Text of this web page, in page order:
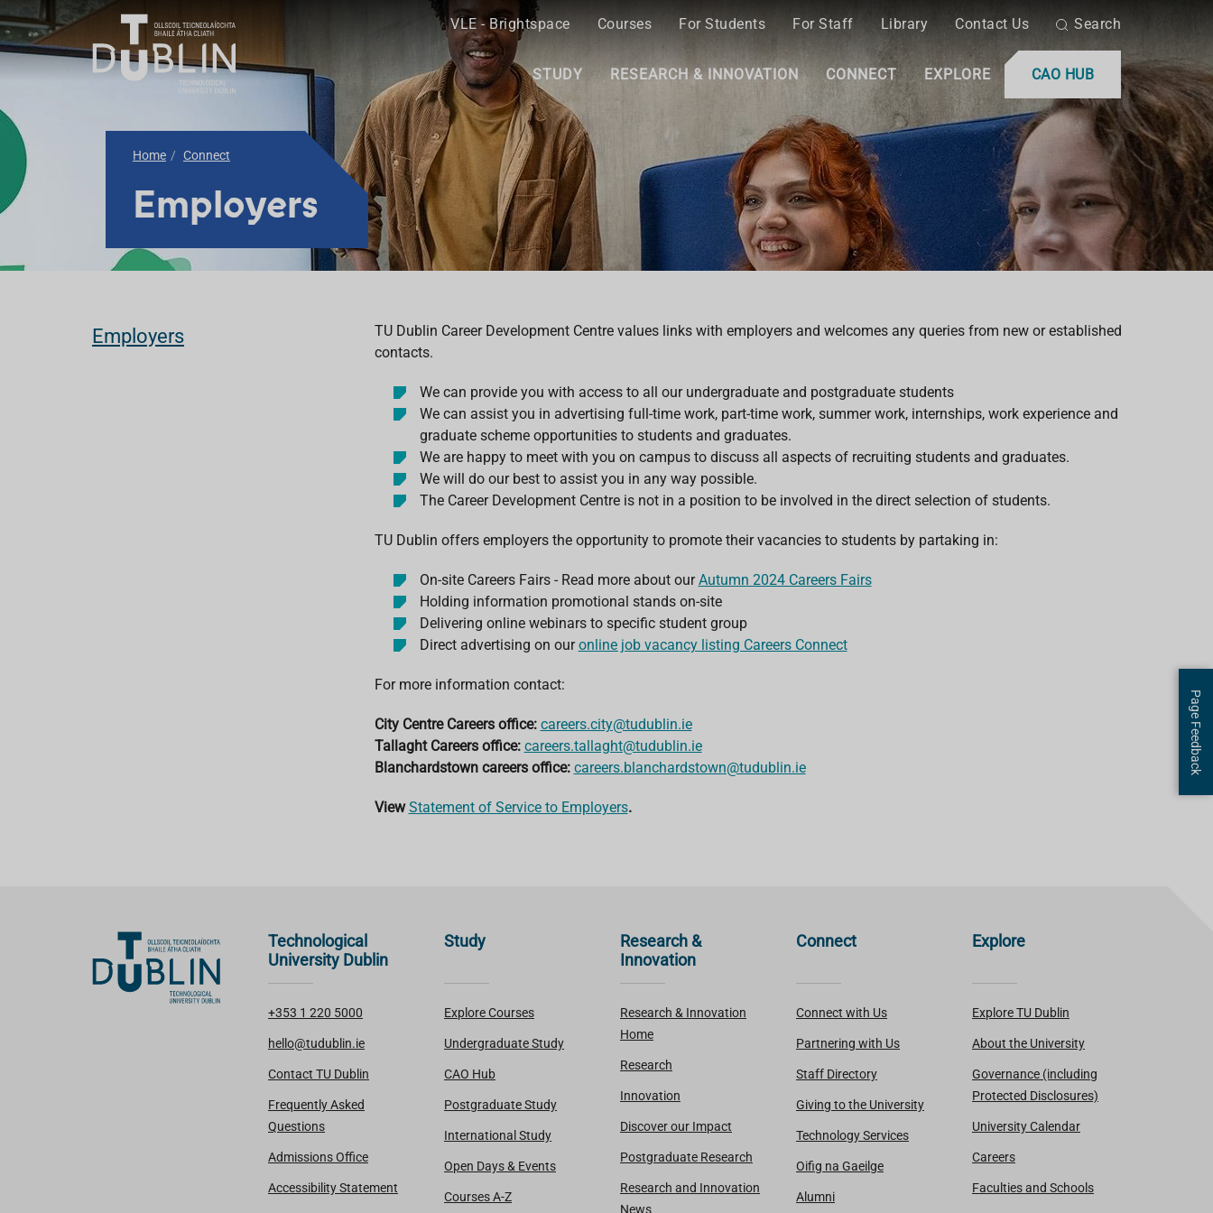
VLE - Brightspace Courses For Students For Staff Library Contact Us Search
CAO HUB
STUDY RESEARCH & INNOVATION CONNECT EXPLORE
Home Connect
Employers
Employers
TU Dublin Career Development Centre values links with employers and welcomes any queries from new or established
contacts.
We can provide you with access to all our undergraduate and postgraduate students
We can assist you in advertising full-time work, part-time work, summer work, internships, work experience and
graduate scheme opportunities to students and graduates.
We are happy to meet with you on campus to discuss all aspects of recruiting students and graduates.
We will do our best to assist you in any way possible.
The Career Development Centre is not in a position to be involved in the direct selection of students.
TU Dublin offers employers the opportunity to promote their vacancies to students by partaking in:
On-site Careers Fairs - Read more about ourAutumn 2024 Careers Fairs
Holding information promotional stands on-site
Delivering online webinars to specific student group
Direct advertising on ouronline job vacancy listing Careers Connect
For more information contact:
City Centre Careers office: careers.city@tudublin.ie
Tallaght Careers office: careers.tallaght@tudublin.ie
Blanchardstown careers office: careers.blanchardstown@tudublin.ie
ViewStatement of Service to Employers.
Technological
University Dublin
+353 1 220 5000
hello@tudublin.ie
Contact TU Dublin
Frequently Asked
Questions
Admissions Office
Accessibility Statement
Study
Explore Courses
Undergraduate Study
CAO Hub
Postgraduate Study
International Study
Open Days & Events
Courses A-Z
Research &
Innovation
Research & Innovation
Home
Research
Innovation
Discover our Impact
Postgraduate Research
Research and Innovation
News
Connect
Connect with Us
Partnering with Us
Staff Directory
Giving to the University
Technology Services
Oifig na Gaeilge
Alumni
Explore
Explore TU Dublin
About the University
Governance (including
Protected Disclosures)
University Calendar
Careers
Faculties and Schools
Page Feedback